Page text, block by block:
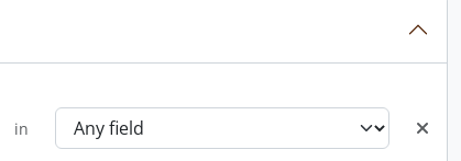
in